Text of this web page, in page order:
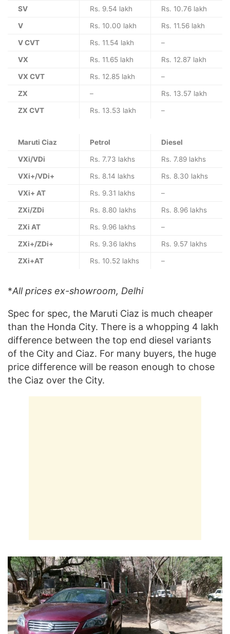
SV Rs. 9.54 lakh Rs. 10.76 lakh
V Rs. 10.00 lakh Rs. 11.56 lakh
V CVT Rs. 11.54 lakh –
VX Rs. 11.65 lakh Rs. 12.87 lakh
VX CVT Rs. 12.85 lakh –
ZX – Rs. 13.57 lakh
ZX CVT Rs. 13.53 lakh –
Maruti Ciaz Petrol Diesel
VXi/VDi Rs. 7.73 lakhs Rs. 7.89 lakhs
VXi+/VDi+ Rs. 8.14 lakhs Rs. 8.30 lakhs
VXi+ AT Rs. 9.31 lakhs –
ZXi/ZDi Rs. 8.80 lakhs Rs. 8.96 lakhs
ZXi AT Rs. 9.96 lakhs –
ZXi+/ZDi+ Rs. 9.36 lakhs Rs. 9.57 lakhs
ZXi+AT Rs. 10.52 lakhs –
*All prices ex-showroom, Delhi
Spec for spec, the Maruti Ciaz is much cheaper
than the Honda City. There is a whopping 4 lakh
difference between the top end diesel variants
of the City and Ciaz. For many buyers, the huge
price difference will be reason enough to chose
the Ciaz over the City.